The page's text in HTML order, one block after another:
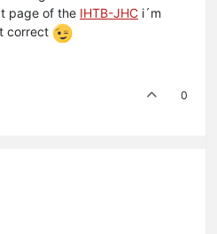
page of the IHTB-JHC i´m
correct
0